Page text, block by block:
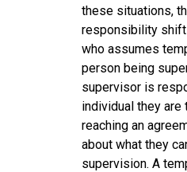
these situations,
responsibility
who assumes
person being
supervisor is
individual they
reaching an
about what they
supervision. A